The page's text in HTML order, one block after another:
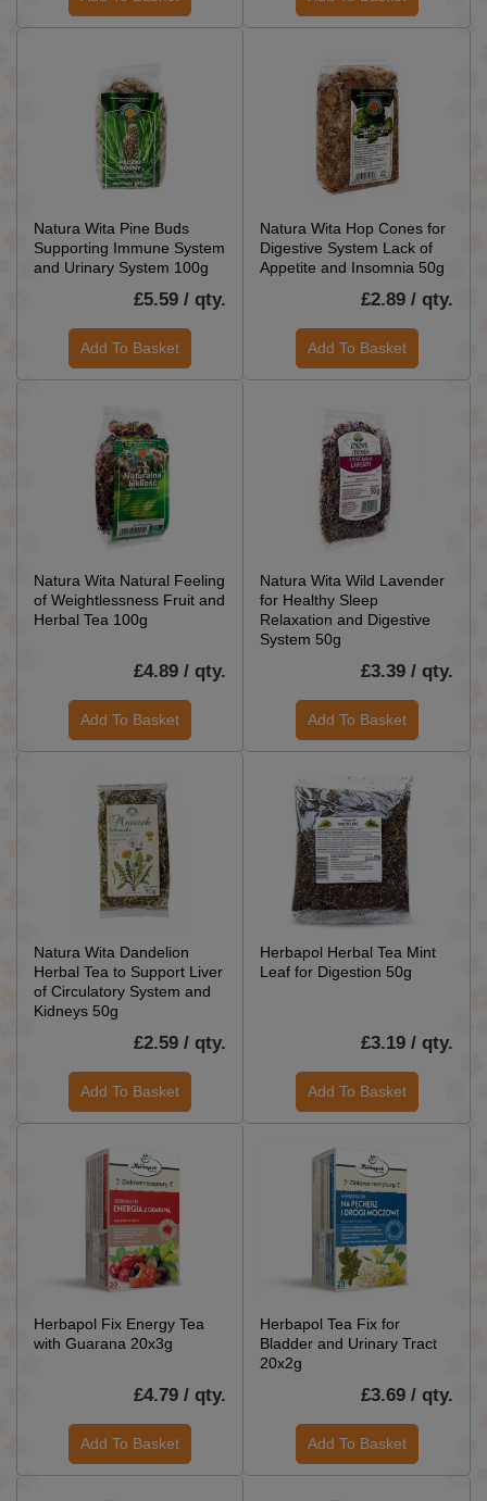
Natura Wita Pine Buds
Supporting Immune System
and Urinary System 100g
£5.59 / qty.
Add To Basket
Natura Wita Hop Cones for
Digestive System Lack of
Appetite and Insomnia 50g
£2.89 / qty.
Add To Basket
Natura Wita Natural Feeling
of Weightlessness Fruit and
Herbal Tea 100g
£4.89 / qty.
Add To Basket
Natura Wita Wild Lavender
for Healthy Sleep
Relaxation and Digestive
System 50g
£3.39 / qty.
Add To Basket
Natura Wita Dandelion
Herbal Tea to Support Liver
of Circulatory System and
Kidneys 50g
£2.59 / qty.
Add To Basket
Herbapol Herbal Tea Mint
Leaf for Digestion 50g
£3.19 / qty.
Add To Basket
Herbapol Fix Energy Tea
with Guarana 20x3g
£4.79 / qty.
Add To Basket
Herbapol Tea Fix for
Bladder and Urinary Tract
20x2g
£3.69 / qty.
Add To Basket